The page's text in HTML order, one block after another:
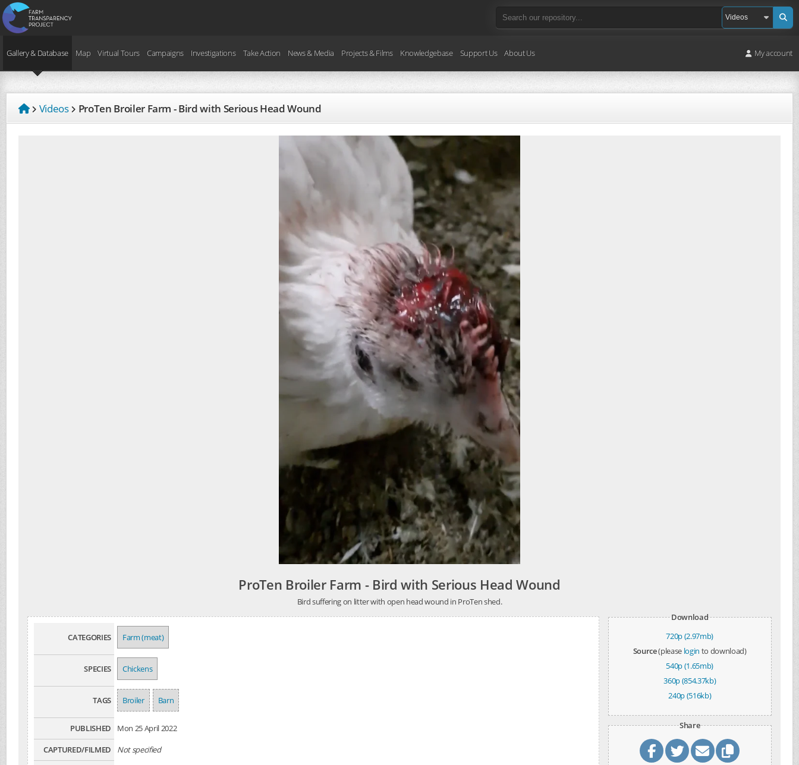
Gallery & Database Map Virtual Tours Campaigns Investigations Take Action News & Media Projects & Films Knowledgebase Support Us About Us My account
Videos ProTen Broiler Farm - Bird with Serious Head Wound
ProTen Broiler Farm - Bird with Serious Head Wound
Bird suffering on litter with open head wound in ProTen shed.
CATEGORIES Farm (meat)
SPECIES Chickens
TAGS Broiler Barn
PUBLISHED
Mon 25 April 2022
CAPTURED/FILMED
Not specified
Download
720p (2.97mb)
Source(please login to download)
540p (1.65mb)
360p (854.37kb)
240p (516kb)
Share